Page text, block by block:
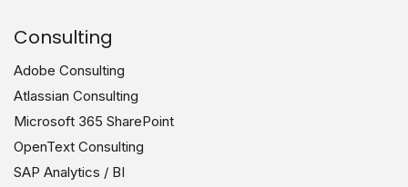
Consulting
Adobe Consulting
Atlassian Consulting
Microsoft 365 SharePoint
OpenText Consulting
SAP Analytics / BI